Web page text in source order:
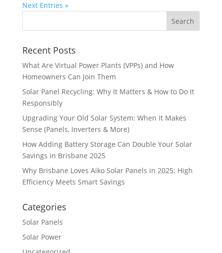
Next Entries »
Recent Posts
What Are Virtual Power Plants (VPPs) and How
Homeowners Can Join Them
Solar Panel Recycling: Why It Matters & How to Do It
Responsibly
Upgrading Your Old Solar System: When It Makes
Sense (Panels, Inverters & More)
How Adding Battery Storage Can Double Your Solar
Savings in Brisbane 2025
Why Brisbane Loves Aiko Solar Panels in 2025: High
Efficiency Meets Smart Savings
Categories
Solar Panels
Solar Power